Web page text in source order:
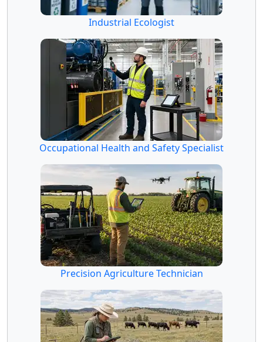
Industrial Ecologist
Occupational Health and Safety Specialist
Precision Agriculture Technician